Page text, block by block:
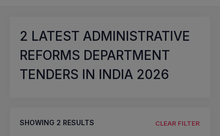
2 LATEST ADMINISTRATIVE
REFORMS DEPARTMENT
TENDERS IN INDIA 2026
SHOWING 2 RESULTS CLEAR FILTER